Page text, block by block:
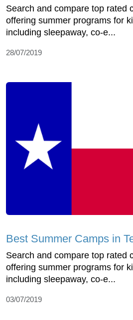
Search and compare top rated
offering summer programs for
including sleepaway, co-e...
28/07/2019
Best Summer Camps in
Search and compare top rated
offering summer programs for
including sleepaway, co-e...
03/07/2019